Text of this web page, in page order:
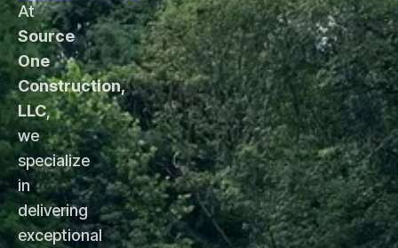
At
Source
One
Construction,
LLC,
we
specialize
in
delivering
exceptional